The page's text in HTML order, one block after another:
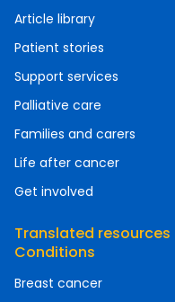
Article library
Patient stories
Support services
Palliative care
Families and carers
Life after cancer
Get involved
Translated resources
Conditions
Breast cancer